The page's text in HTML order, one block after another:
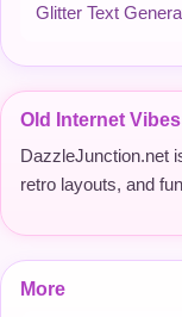
Glitter Text
Old Internet Vibes
DazzleJunction.net
retro layouts, and
More